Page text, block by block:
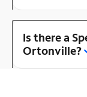
Is there a
Ortonville?